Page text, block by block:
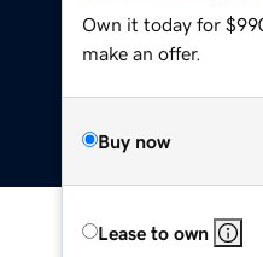
Own it today for
make an offer.
Buy now
Lease to own